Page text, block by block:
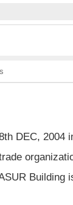
DEC,
Building